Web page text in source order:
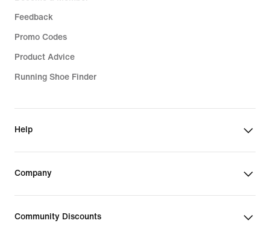
Feedback
Promo Codes
Product Advice
Running Shoe Finder
Help
Company
Community Discounts